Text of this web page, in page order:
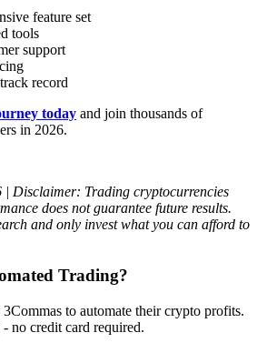
feature set
tools
support
record
today and join thousands of
in 2026.
| Disclaimer: Trading cryptocurrencies
does not guarantee future results.
and only invest what you can afford to
Trading?
to automate their crypto profits.
no credit card required.